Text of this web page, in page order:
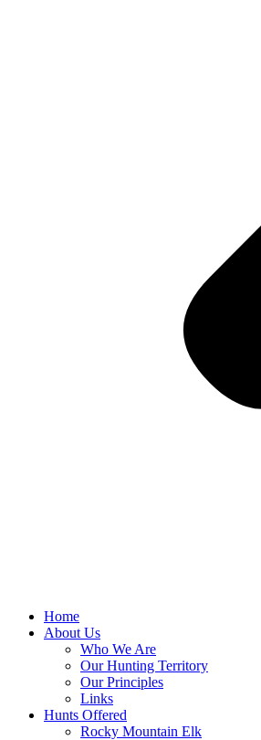
Home
About Us
Who We Are
Our Hunting Territory
Our Principles
Links
Hunts Offered
Rocky Mountain Elk